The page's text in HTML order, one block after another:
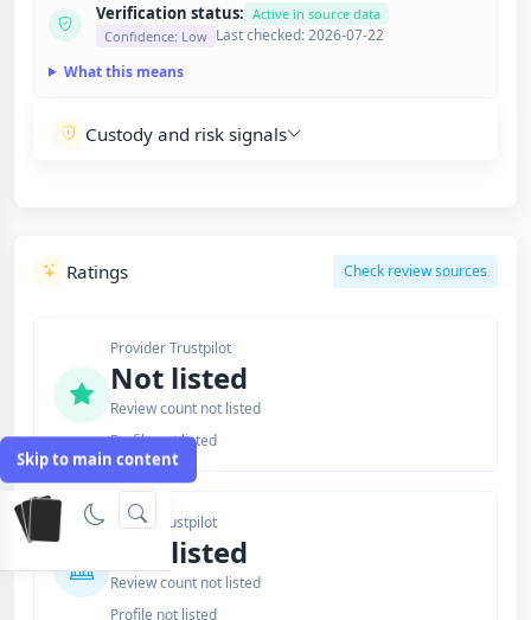
Skip to main content
Verification status: Active in source data
Confidence: Low Last checked: 2026-07-22
What this means
Custody and risk signals
Ratings Check review sources
Provider Trustpilot
Not listed
Review count not listed
Profile not listed
Issuer Trustpilot
Not listed
Review count not listed
Profile not listed